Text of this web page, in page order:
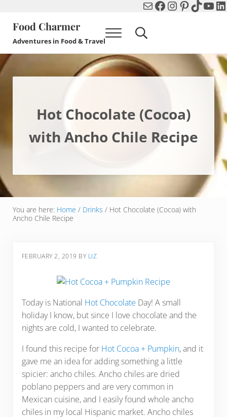
MailFacebook
Instagram
Pinterest
TikTok
Food Charmer
Adventures in Food & Travel Menu Search...
Hot Chocolate (Cocoa)
with Ancho Chile Recipe
You are here: Home / Drinks /Hot Chocolate (Cocoa) with
Ancho Chile Recipe
FEBRUARY 2, 2019 BY LIZ
Today is National Hot Chocolate Day! A small
holiday I know, but since I love chocolate and the
nights are cold, I wanted to celebrate.
I found this recipe for Hot Cocoa + Pumpkin, and it
gave me an idea for adding something a little
spicier: ancho chiles. Ancho chiles are dried
poblano peppers and are very common in
Mexican cuisine, and I easily found whole ancho
chiles in my local Hispanic market. Ancho chiles